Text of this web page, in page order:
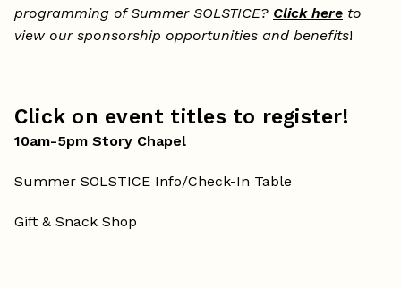
programming of Summer SOLSTICE? Click here to
view our sponsorship opportunities and benefits!
Click on event titles to register!
10am-5pm Story Chapel
Summer SOLSTICE Info/Check-In Table
Gift & Snack Shop